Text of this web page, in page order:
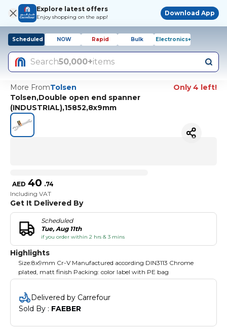
Explore latest offers
Enjoy shopping on the app!
Download App
Scheduled NOW Rapid Bulk Electronics+
Search50,000+items
More FromTolsen
Only 4 left!
Tolsen,Double open end spanner
(INDUSTRIAL),15852,8x9mm
AED 40 .74
Including VAT
Get It Delivered By
Scheduled
Tue, Aug 11th
if you order within 2 hrs & 3 mins
Highlights
Size:8x9mm Cr-V Manufactured according DIN3113 Chrome
plated, matt finish Packing: color label with PE bag
Delivered by Carrefour
Sold By : FAEBER